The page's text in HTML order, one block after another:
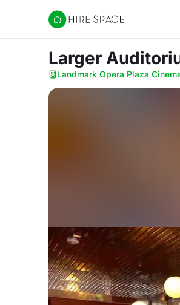
Hire Space
Larger
Landmark Opera Plaza